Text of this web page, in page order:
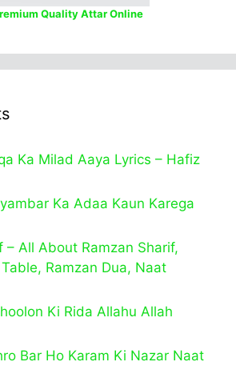
Quality Attar Online
Ka Milad Aaya Lyrics – Hafiz
Ka Adaa Kaun Karega
– All About Ramzan Sharif,
Ramzan Dua, Naat
Ki Rida Allahu Allah
Bar Ho Karam Ki Nazar Naat